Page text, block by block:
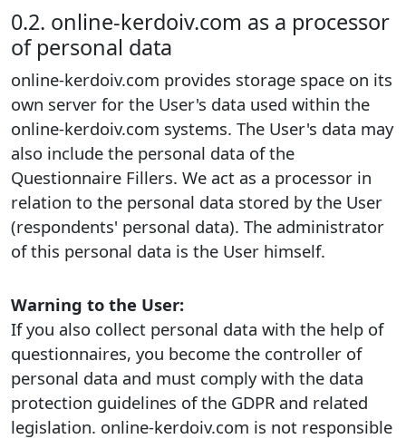
0.2. online-kerdoiv.com as a processor
of personal data
online-kerdoiv.com provides storage space on its
own server for the User's data used within the
online-kerdoiv.com systems. The User's data may
also include the personal data of the
Questionnaire Fillers. We act as a processor in
relation to the personal data stored by the User
(respondents' personal data). The administrator
of this personal data is the User himself.
Warning to the User:
If you also collect personal data with the help of
questionnaires, you become the controller of
personal data and must comply with the data
protection guidelines of the GDPR and related
legislation. online-kerdoiv.com is not responsible